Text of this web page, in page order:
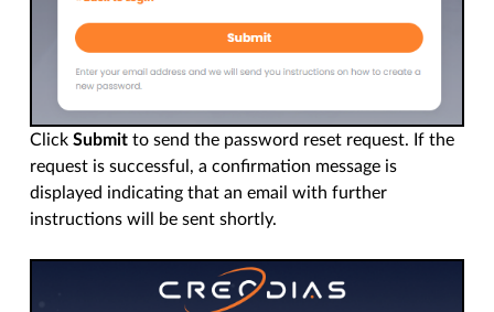
ClickSubmit to send the password reset request. If the
request is successful, a confirmation message is
displayed indicating that an email with further
instructions will be sent shortly.